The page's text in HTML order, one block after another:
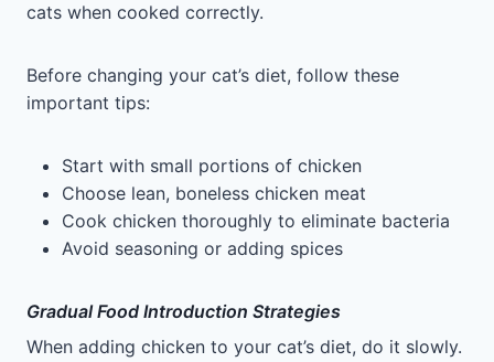
cats when cooked correctly.
Before changing your cat’s diet, follow these
important tips:
Start with small portions of chicken
Choose lean, boneless chicken meat
Cook chicken thoroughly to eliminate bacteria
Avoid seasoning or adding spices
Gradual Food Introduction Strategies
When adding chicken to your cat’s diet, do it slowly.